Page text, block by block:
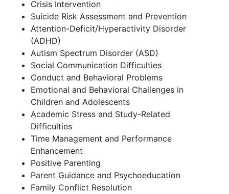
Crisis Intervention
Suicide Risk Assessment and Prevention
Attention-Deficit/Hyperactivity Disorder
(ADHD)
Autism Spectrum Disorder (ASD)
Social Communication Difficulties
Conduct and Behavioral Problems
Emotional and Behavioral Challenges in
Children and Adolescents
Academic Stress and Study-Related
Difficulties
Time Management and Performance
Enhancement
Positive Parenting
Parent Guidance and Psychoeducation
Family Conflict Resolution